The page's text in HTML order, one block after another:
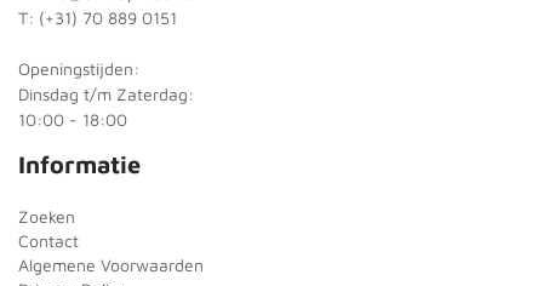
T: (+31) 70 889 0151
Openingstijden:
Dinsdag t/m Zaterdag:
10:00 - 18:00
Informatie
Zoeken
Contact
Algemene Voorwaarden